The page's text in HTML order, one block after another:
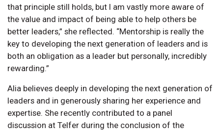
that principle still holds, but I am vastly more aware of
the value and impact of being able to help others be
better leaders,” she reflected. “Mentorship is really the
key to developing the next generation of leaders and is
both an obligation as a leader but personally, incredibly
rewarding.”
Alia believes deeply in developing the next generation of
leaders and in generously sharing her experience and
expertise. She recently contributed to a panel
discussion at Telfer during the conclusion of the